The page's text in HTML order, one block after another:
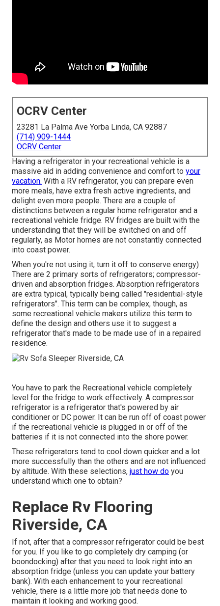
OCRV Center
23281 La Palma Ave Yorba Linda, CA 92887
(714) 909-1444
OCRV Center
Having a refrigerator in your recreational vehicle is a
massive aid in adding convenience and comfort to your
vacation. With a RV refrigerator, you can prepare even
more meals, have extra fresh active ingredients, and
delight even more people. There are a couple of
distinctions between a regular home refrigerator and a
recreational vehicle fridge. RV fridges are built with the
understanding that they will be switched on and off
regularly, as Motor homes are not constantly connected
into coast power.
When you're not using it, turn it off to conserve energy)
There are 2 primary sorts of refrigerators; compressor-
driven and absorption fridges. Absorption refrigerators
are extra typical, typically being called "residential-style
refrigerators". This term can be complex, though, as
some recreational vehicle makers utilize this term to
define the design and others use it to suggest a
refrigerator that's made to be made use of in a repaired
residence.
You have to park the Recreational vehicle completely
level for the fridge to work effectively. A compressor
refrigerator is a refrigerator that's powered by air
conditioner or DC power. It can be run off of coast power
if the recreational vehicle is plugged in or off of the
batteries if it is not connected into the shore power.
These refrigerators tend to cool down quicker and a lot
more successfully than the others and are not influenced
by altitude. With these selections, just how do you
understand which one to obtain?
Replace Rv Flooring
Riverside, CA
If not, after that a compressor refrigerator could be best
for you. If you like to go completely dry camping (or
boondocking) after that you need to look right into an
absorption fridge (unless you can update your battery
bank). With each enhancement to your recreational
vehicle, there is a little more job that needs done to
maintain it looking and working good.